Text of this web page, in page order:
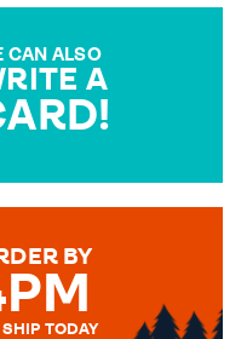
CAN ALSO
A
IS HANDWRITTEN
BY
TODAY